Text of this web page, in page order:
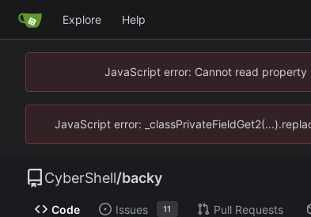
Explore Help
JavaScript error: Cannot read
JavaScript error:
CyberShell/backy
Code Issues 11 Pull Requests